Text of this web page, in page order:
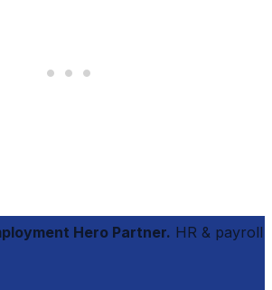
Hero Partner. HR & payroll